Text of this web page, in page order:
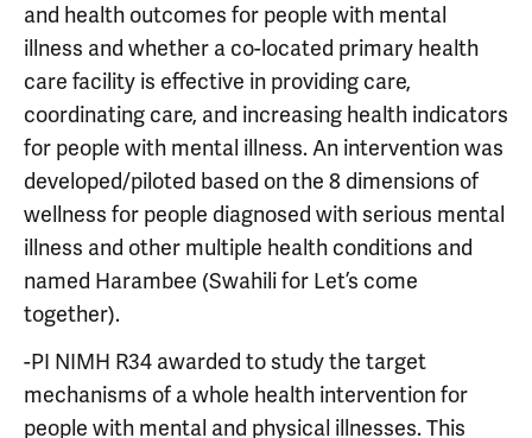
and health outcomes for people with mental
illness and whether a co-located primary health
care facility is effective in providing care,
coordinating care, and increasing health indicators
for people with mental illness. An intervention was
developed/piloted based on the 8 dimensions of
wellness for people diagnosed with serious mental
illness and other multiple health conditions and
named Harambee (Swahili for Let’s come
together).
-PI NIMH R34 awarded to study the target
mechanisms of a whole health intervention for
people with mental and physical illnesses. This